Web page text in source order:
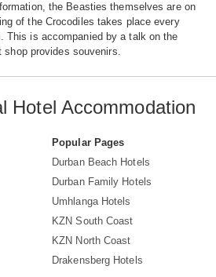
the Beasties themselves are on
of the Crocodiles takes place every
This is accompanied by a talk on the
provides souvenirs.
Hotel Accommodation
Popular Pages
Durban Beach Hotels
Durban Family Hotels
Umhlanga Hotels
KZN South Coast
KZN North Coast
Drakensberg Hotels